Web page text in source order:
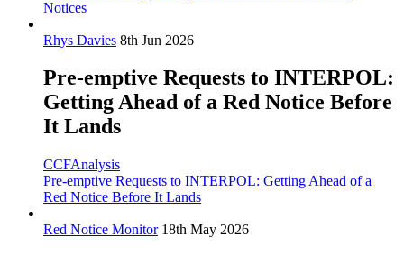
Notices
Rhys Davies 8th Jun 2026
Pre-emptive Requests to INTERPOL:
Getting Ahead of a Red Notice Before
It Lands
CCFAnalysis
Pre-emptive Requests to INTERPOL: Getting Ahead of a
Red Notice Before It Lands
Red Notice Monitor 18th May 2026